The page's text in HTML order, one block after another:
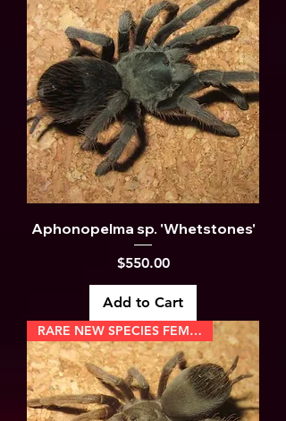
Aphonopelma sp. 'Whetstones'
Price
$550.00
Add to Cart
RARE NEW SPECIES FEMALE